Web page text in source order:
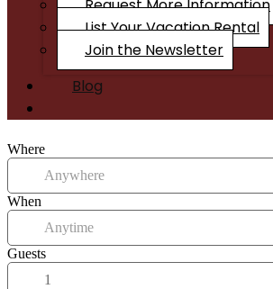
Request More Information
List Your Vacation Rental
Join the Newsletter
Blog
Where
When
Guests